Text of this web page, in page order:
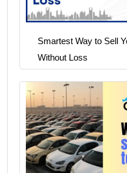
Smartest Way to Sell
Without Loss